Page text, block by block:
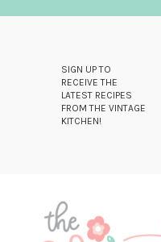
SIGN UP TO
RECEIVE THE
LATEST RECIPES
FROM THE VINTAGE
KITCHEN!